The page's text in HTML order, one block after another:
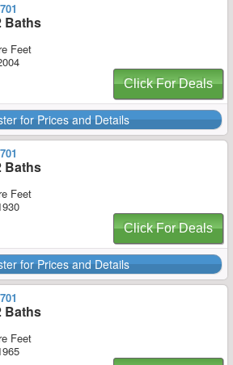
Baths
Feet
Click For Deals
for Prices and Details
Baths
Feet
Click For Deals
for Prices and Details
Baths
Feet